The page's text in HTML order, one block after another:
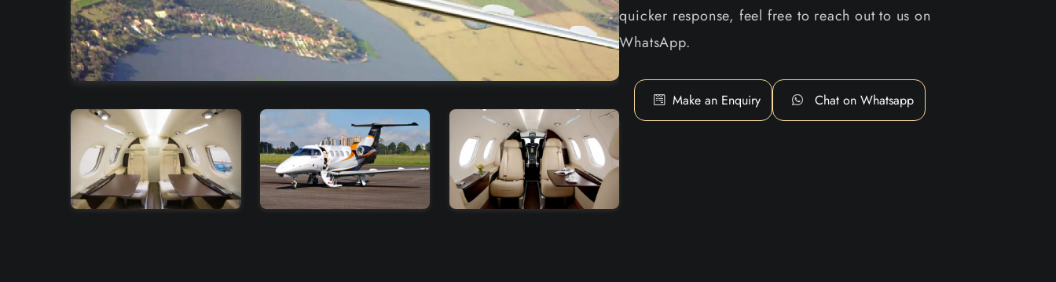
quicker response, feel free to reach out to us on
WhatsApp.
Make an Enquiry Chat on Whatsapp